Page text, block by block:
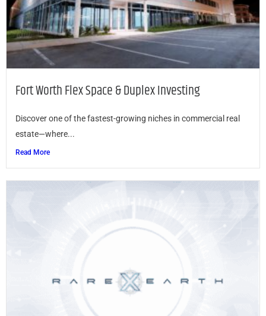
Fort Worth Flex Space & Duplex Investing
Discover one of the fastest-growing niches in commercial real
estate—where...
Read More